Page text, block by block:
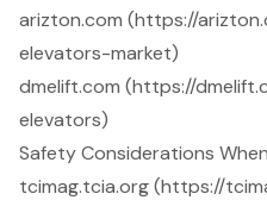
arizton.com (https://
elevators-market)
dmelift.com (https://
elevators)
Safety Considerations
tcimag.tcia.org (https://